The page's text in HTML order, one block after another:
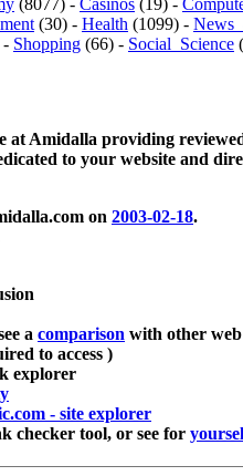
(30) - Health (1099) -
- Shopping (66) - Social_Science
at Amidalla providing
to your website and
on 2003-02-18.
a comparison with other
to access )
explorer
- site explorer
checker tool, or see for